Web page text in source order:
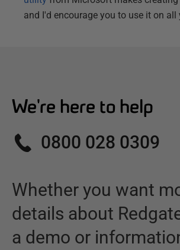
and I'd encourage you to use it on all
We're here to help
0800 028 0309
Whether you want
details about
a demo or